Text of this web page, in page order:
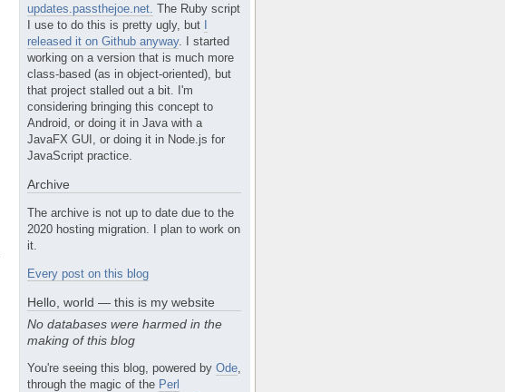
updates.passthejoe.net. The Ruby script
I use to do this is pretty ugly, but I
released it on Github anyway. I started
working on a version that is much more
class-based (as in object-oriented), but
that project stalled out a bit. I'm
considering bringing this concept to
Android, or doing it in Java with a
JavaFX GUI, or doing it in Node.js for
JavaScript practice.
Archive
The archive is not up to date due to the
2020 hosting migration. I plan to work on
it.
Every post on this blog
Hello, world — this is my website
No databases were harmed in the
making of this blog
You're seeing this blog, powered by Ode
through the magic of the Perl